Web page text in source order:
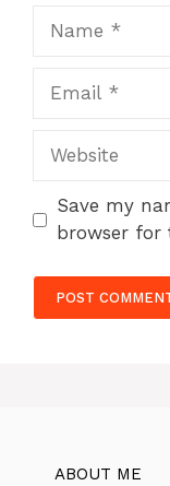
Website
Save my
browser
ABOUT ME